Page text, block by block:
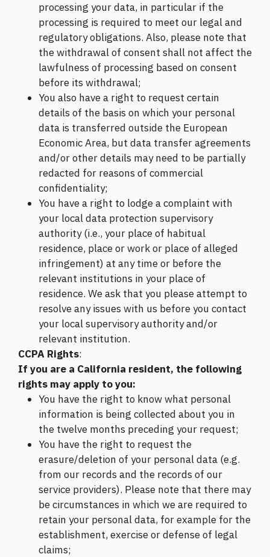
processing your data, in particular if the
processing is required to meet our legal and
regulatory obligations. Also, please note that
the withdrawal of consent shall not affect the
lawfulness of processing based on consent
before its withdrawal;
You also have a right to request certain
details of the basis on which your personal
data is transferred outside the European
Economic Area, but data transfer agreements
and/or other details may need to be partially
redacted for reasons of commercial
confidentiality;
You have a right to lodge a complaint with
your local data protection supervisory
authority (i.e., your place of habitual
residence, place or work or place of alleged
infringement) at any time or before the
relevant institutions in your place of
residence. We ask that you please attempt to
resolve any issues with us before you contact
your local supervisory authority and/or
relevant institution.
CCPA Rights:
If you are a California resident, the following
rights may apply to you:
You have the right to know what personal
information is being collected about you in
the twelve months preceding your request;
You have the right to request the
erasure/deletion of your personal data (e.g.
from our records and the records of our
service providers). Please note that there may
be circumstances in which we are required to
retain your personal data, for example for the
establishment, exercise or defense of legal
claims;